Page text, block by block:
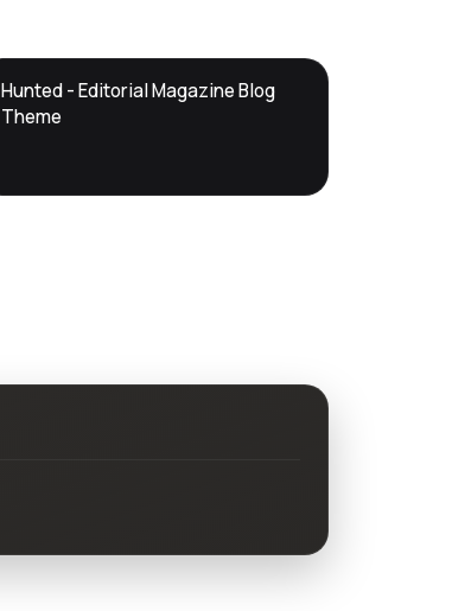
DTS
Hunted - Editorial Magazine Blog
Theme